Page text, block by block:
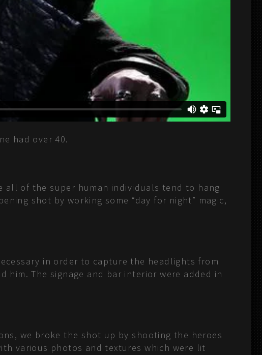
had over 40.
all of the super human individuals tend to hang
shot by working some “day for night” magic,
in order to capture the headlights from
The signage and bar interior were added in
we broke the shot up by shooting the heroes
various photos and textures which were lit